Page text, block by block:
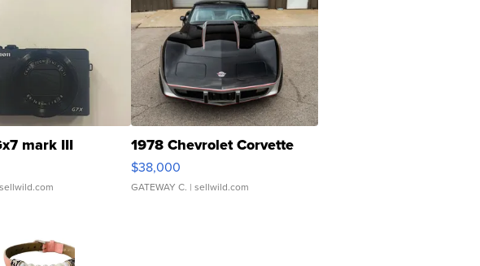
mark III 1978 Chevrolet Corvette
$38,000
GATEWAY C. | sellwild.com